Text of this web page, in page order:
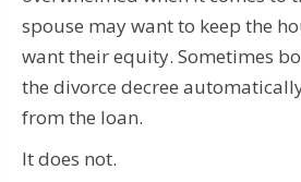
spouse may want to keep the
want their equity. Sometimes
the divorce decree
from the loan.
It does not.